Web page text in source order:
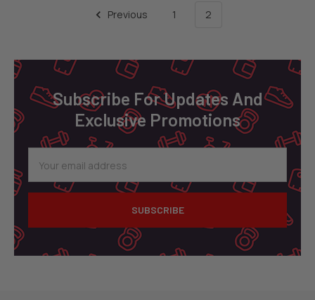
Previous 1 2
FooterSubscribe For Updates And
Exclusive Promotions
Address